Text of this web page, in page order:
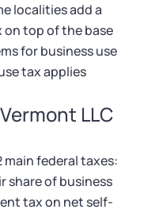
localities add a
on top of the base
for business use
tax applies
LLC
main federal taxes:
share of business
tax on net self-